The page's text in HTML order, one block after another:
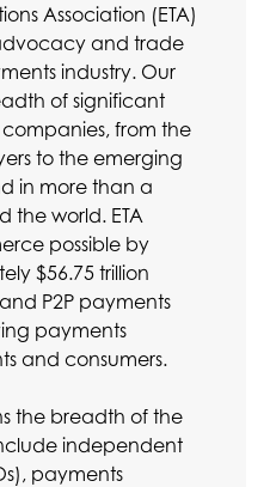
Association (ETA)
and trade
industry. Our
of significant
from the
to the emerging
in more than a
the world. ETA
possible by
$56.75 trillion
P2P payments
payments
and consumers.
the breadth of the
independent
payments